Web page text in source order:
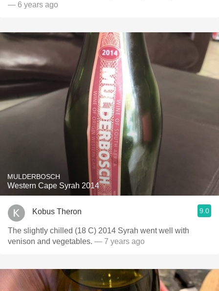
— 6 years ago
MULDERBOSCH
Western Cape Syrah 2014
Kobus Theron 9.0
The slightly chilled (18 C) 2014 Syrah went well with
venison and vegetables. — 7 years ago